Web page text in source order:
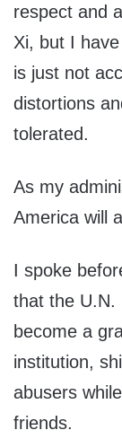
respect and
Xi, but I
is just not
distortions
tolerated.
As my
America will
I spoke
that the U.N.
become a
institution,
abusers
friends.